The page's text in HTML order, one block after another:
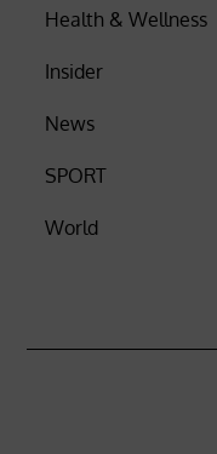
Health & Wellness
Insider
News
SPORT
World